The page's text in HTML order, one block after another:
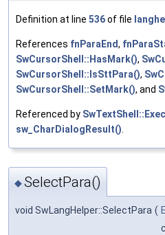
Definition at line 536of file
References fnParaEnd,
SwCursorShell::HasMark(),
SwCursorShell::IsSttPara(),
SwCursorShell::SetMark(), and
Referenced by
sw_CharDialogResult()
◆SelectPara()
void SwLangHelper::SelectPara (